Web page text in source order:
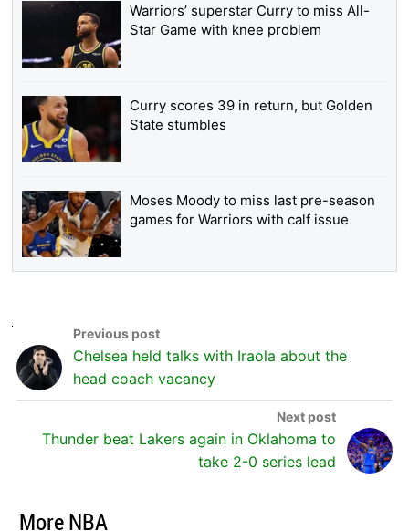
Warriors’ superstar Curry to miss All-
Star Game with knee problem
Curry scores 39 in return, but Golden
State stumbles
Moses Moody to miss last pre-season
games for Warriors with calf issue
Chelsea held talks with Iraola about the
head coach vacancy
Thunder beat Lakers again in Oklahoma to
take 2-0 series lead
More NBA